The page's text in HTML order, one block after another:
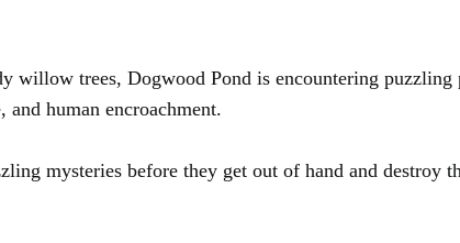
willow trees, Dogwood Pond is encountering
human encroachment.
mysteries before they get out of hand and destroy